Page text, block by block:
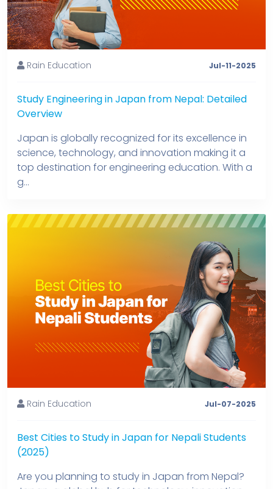
Rain Education Jul-11-2025
Study Engineering in Japan from Nepal: Detailed
Overview
Japan is globally recognized for its excellence in
science, technology, and innovation making it a
top destination for engineering education. With a
g...
Rain Education Jul-07-2025
Best Cities to Study in Japan for Nepali Students
(2025)
Are you planning to study in Japan from Nepal?